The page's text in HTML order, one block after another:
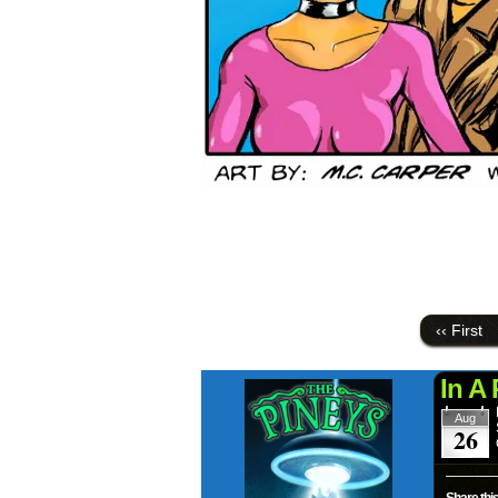
‹‹ First
In A
Aug
26